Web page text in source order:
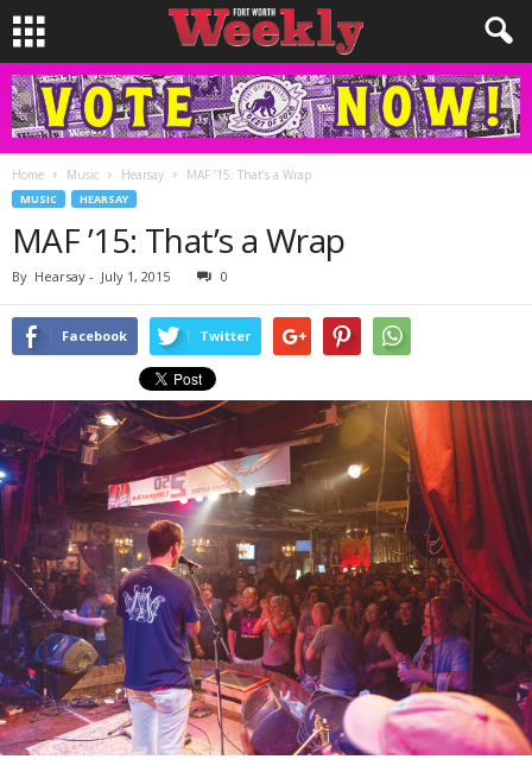
Home Music Hearsay MAF ’15: That’s a Wrap
MUSIC HEARSAY
MAF ’15: That’s a Wrap
By Hearsay - July 1, 2015 0
Facebook Twitter